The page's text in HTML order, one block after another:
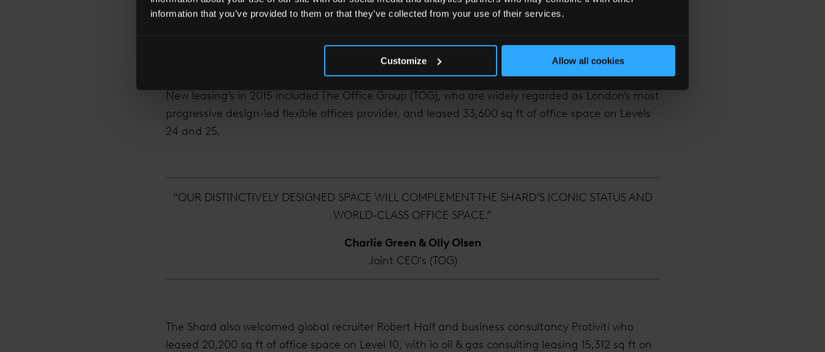
information that you’ve provided to them or that they’ve collected from your use of their services.
Customize Allow all cookies
32 occupiers across 14 sectors
2015 saw 10 new tenants welcomed into the vertical city, now totalling 32 occupiers ranging
New leasing’s in 2015 included The Office Group (TOG), who are widely regarded as London’s most
progressive design-led flexible offices provider, and leased 33,600 sq ft of office space on Levels
24 and 25.
“OUR DISTINCTIVELY DESIGNED SPACE WILL COMPLEMENT THE SHARD’S ICONIC STATUS AND
WORLD-CLASS OFFICE SPACE.”
Charlie Green & Olly Olsen
Joint CEO's (TOG)
The Shard also welcomed global recruiter Robert Half and business consultancy Protiviti who
leased 20,200 sq ft of office space on Level 10, with io oil & gas consulting leasing 15,312 sq ft on